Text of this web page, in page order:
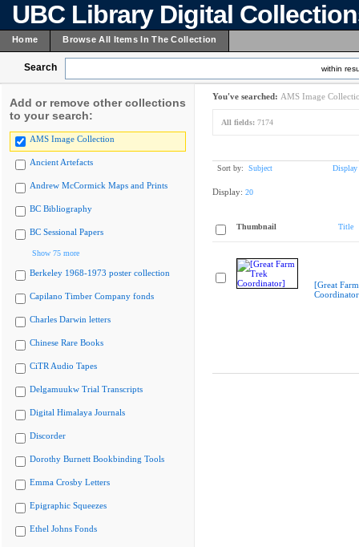
UBC Library Digital
Home Browse All Items In The Collection
Search within
Add or remove other collections
to your search:
AMS Image Collection
Ancient Artefacts
Andrew McCormick Maps and Prints
BC Bibliography
BC Sessional Papers
Show 75 more
Berkeley 1968-1973 poster collection
Capilano Timber Company fonds
Charles Darwin letters
Chinese Rare Books
CiTR Audio Tapes
Delgamuukw Trial Transcripts
Digital Himalaya Journals
Discorder
Dorothy Burnett Bookbinding Tools
Emma Crosby Letters
Epigraphic Squeezes
Ethel Johns Fonds
You've searched: AMS Image
All fields: 7174
Sort by: Subject Display
Display: 20
Thumbnail Title
[Great